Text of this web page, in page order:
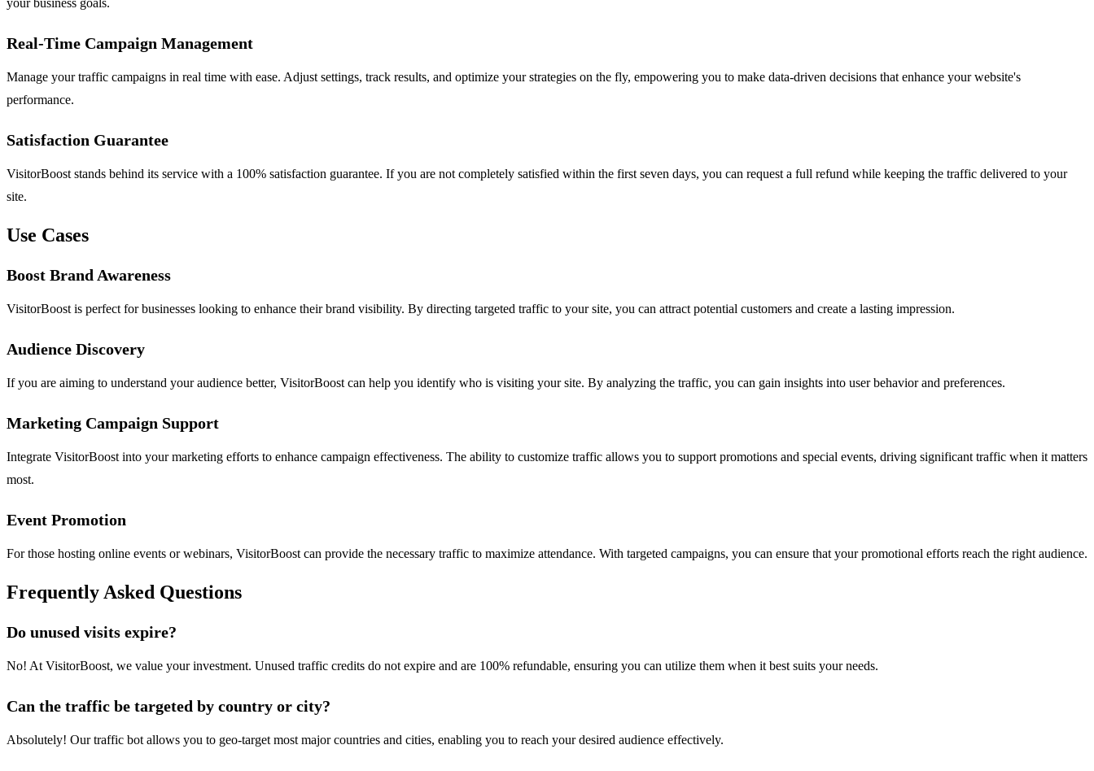
your business goals.
Real-Time Campaign Management
Manage your traffic campaigns in real time with ease. Adjust settings, track results, and optimize your strategies on the fly, empowering you to make data-driven decisions that enhance your website's
performance.
Satisfaction Guarantee
VisitorBoost stands behind its service with a 100% satisfaction guarantee. If you are not completely satisfied within the first seven days, you can request a full refund while keeping the traffic delivered to your
site.
Use Cases
Boost Brand Awareness
VisitorBoost is perfect for businesses looking to enhance their brand visibility. By directing targeted traffic to your site, you can attract potential customers and create a lasting impression.
Audience Discovery
If you are aiming to understand your audience better, VisitorBoost can help you identify who is visiting your site. By analyzing the traffic, you can gain insights into user behavior and preferences.
Marketing Campaign Support
Integrate VisitorBoost into your marketing efforts to enhance campaign effectiveness. The ability to customize traffic allows you to support promotions and special events, driving significant traffic when it matters
most.
Event Promotion
For those hosting online events or webinars, VisitorBoost can provide the necessary traffic to maximize attendance. With targeted campaigns, you can ensure that your promotional efforts reach the right audience.
Frequently Asked Questions
Do unused visits expire?
No! At VisitorBoost, we value your investment. Unused traffic credits do not expire and are 100% refundable, ensuring you can utilize them when it best suits your needs.
Can the traffic be targeted by country or city?
Absolutely! Our traffic bot allows you to geo-target most major countries and cities, enabling you to reach your desired audience effectively.